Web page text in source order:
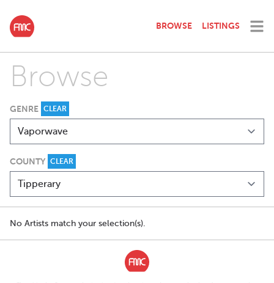
BROWSE LISTINGS
Browse
GENRE CLEAR
COUNTY CLEAR
No Artists match your selection(s).